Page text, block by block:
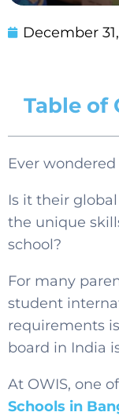
December
Table of
Ever
Is it their
the unique
school?
For many
student
requirements
board in India
At OWIS, one
Schools in